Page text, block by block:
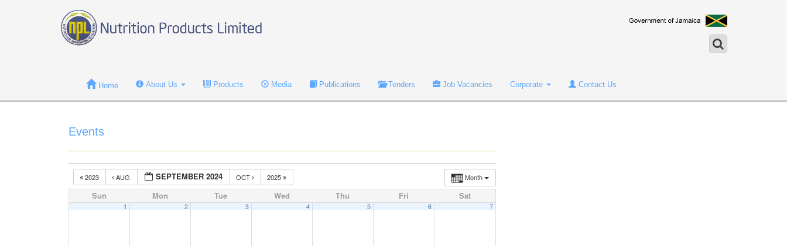
Home About Us Products Media Publications Tenders Job Vacancies Corporate Contact Us
Events
Month
2023 AUG SEPTEMBER 2024 OCT 2025
Sun Mon Tue Wed Thu Fri Sat
1 2 3 4 5 6 7